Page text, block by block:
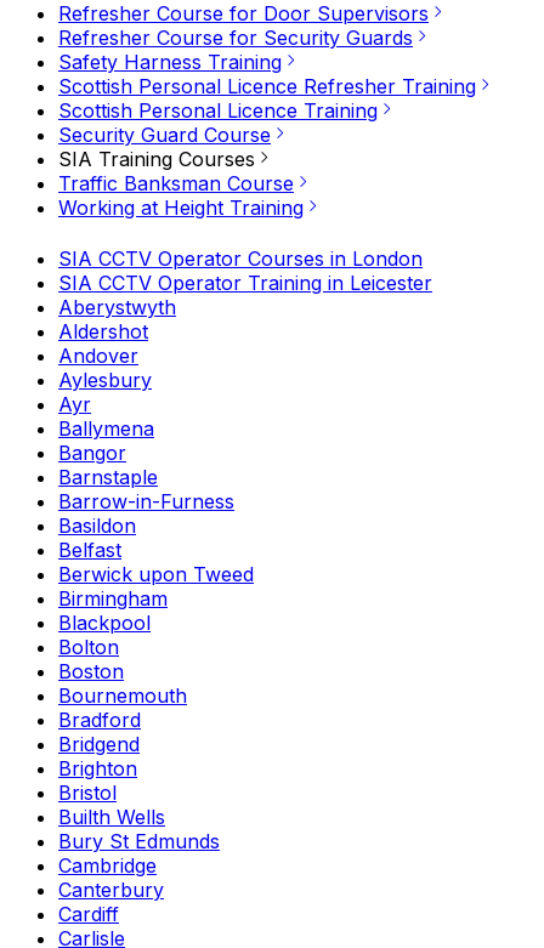
Refresher Course for Door Supervisors
Refresher Course for Security Guards
Safety Harness Training
Scottish Personal Licence Refresher Training
Scottish Personal Licence Training
Security Guard Course
SIA Training Courses
Traffic Banksman Course
Working at Height Training
SIA CCTV Operator Courses in London
SIA CCTV Operator Training in Leicester
Aberystwyth
Aldershot
Andover
Aylesbury
Ayr
Ballymena
Bangor
Barnstaple
Barrow-in-Furness
Basildon
Belfast
Berwick upon Tweed
Birmingham
Blackpool
Bolton
Boston
Bournemouth
Bradford
Bridgend
Brighton
Bristol
Builth Wells
Bury St Edmunds
Cambridge
Canterbury
Cardiff
Carlisle